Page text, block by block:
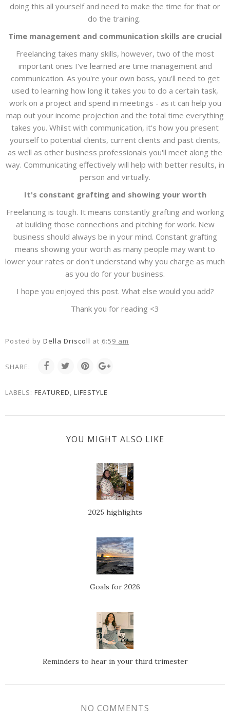
doing this all yourself and need to make the time for that or
do the training.
Time management and communication skills are crucial
Freelancing takes many skills, however, two of the most
important ones I've learned are time management and
communication. As you're your own boss, you'll need to get
used to learning how long it takes you to do a certain task,
work on a project and spend in meetings - as it can help you
map out your income projection and the total time everything
takes you. Whilst with communication, it's how you present
yourself to potential clients, current clients and past clients,
as well as other business professionals you'll meet along the
way. Communicating effectively will help with better results, in
person and virtually.
It's constant grafting and showing your worth
Freelancing is tough. It means constantly grafting and working
at building those connections and pitching for work. New
business should always be in your mind. Constant grafting
means showing your worth as many people may want to
lower your rates or don't understand why you charge as much
as you do for your business.
I hope you enjoyed this post. What else would you add?
Thank you for reading <3
Posted by Della Driscoll at 6:59 am
SHARE:
LABELS: FEATURED, LIFESTYLE
YOU MIGHT ALSO LIKE
2025 highlights
Goals for 2026
Reminders to hear in your third trimester
NO COMMENTS